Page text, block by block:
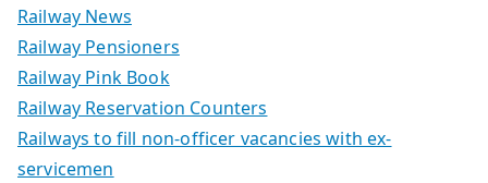
Railway News
Railway Pensioners
Railway Pink Book
Railway Reservation Counters
Railways to fill non-officer vacancies with ex-
servicemen